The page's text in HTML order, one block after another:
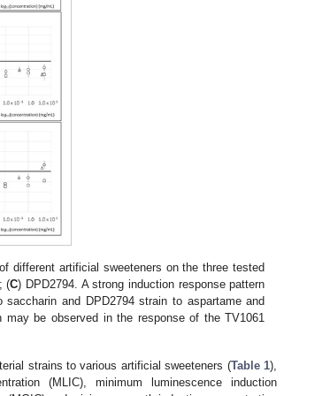
different artificial sweeteners on the three tested
(C) DPD2794. A strong induction response pattern
and DPD2794 strain to aspartame and
be observed in the response of the TV1061
strains to various artificial sweeteners (Table 1),
(MLIC), minimum luminescence induction